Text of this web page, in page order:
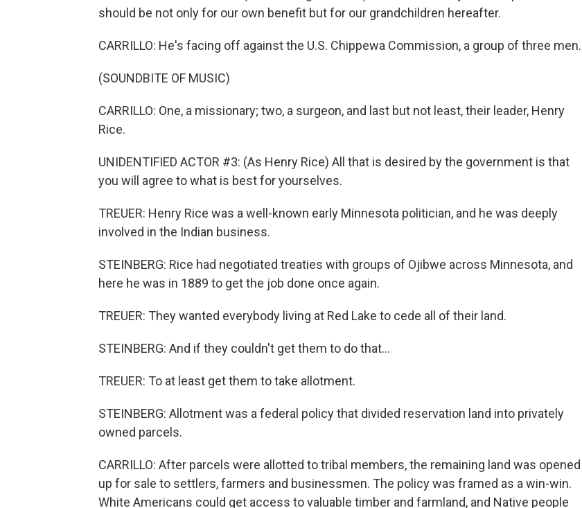
should be not only for our own benefit but for our grandchildren hereafter.
CARRILLO: He's facing off against the U.S. Chippewa Commission, a group of three men.
(SOUNDBITE OF MUSIC)
CARRILLO: One, a missionary; two, a surgeon, and last but not least, their leader, Henry
Rice.
UNIDENTIFIED ACTOR #3: (As Henry Rice) All that is desired by the government is that
you will agree to what is best for yourselves.
TREUER: Henry Rice was a well-known early Minnesota politician, and he was deeply
involved in the Indian business.
STEINBERG: Rice had negotiated treaties with groups of Ojibwe across Minnesota, and
here he was in 1889 to get the job done once again.
TREUER: They wanted everybody living at Red Lake to cede all of their land.
STEINBERG: And if they couldn't get them to do that...
TREUER: To at least get them to take allotment.
STEINBERG: Allotment was a federal policy that divided reservation land into privately
owned parcels.
CARRILLO: After parcels were allotted to tribal members, the remaining land was opened
up for sale to settlers, farmers and businessmen. The policy was framed as a win-win.
White Americans could get access to valuable timber and farmland, and Native people